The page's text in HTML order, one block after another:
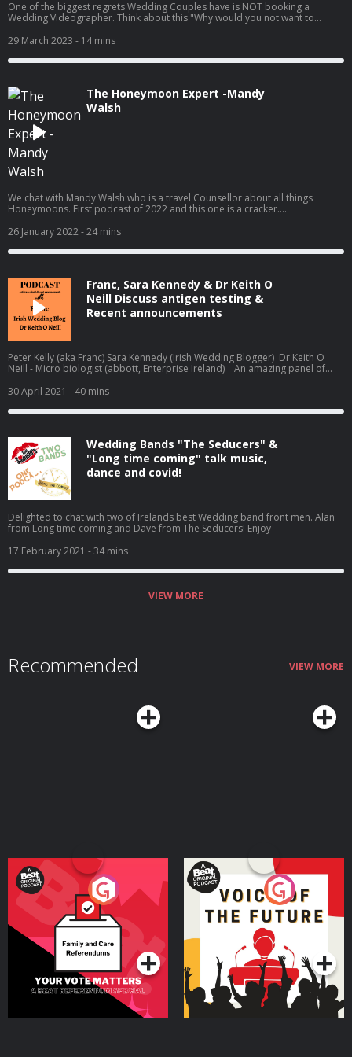
One of the biggest regrets Wedding Couples have is NOT booking a
Wedding Videographer. Think about this "Why would you not want to
we chat with the amazing Conor Conlon from CMP production, who is one
and enjoy.
29 March 2023 - 14 mins
The Honeymoon Expert -Mandy
Walsh
We chat with Mandy Walsh who is a travel Counsellor about all things
Honeymoons. First podcast of 2022 and this one is a cracker.
26 January 2022- 24 mins
Franc, Sara Kennedy & Dr Keith O
Neill Discuss antigen testing &
Recent announcements
Peter Kelly (aka Franc) Sara Kennedy (Irish Wedding Blogger) Dr Keith O
Neill - Micro biologist (abbott, Enterprise Ireland) An amazing panel of
recent announcements for weddings and also touch off on why
music/dancing not permitted is a guideline. Big thanks to our wonderful
panel of experts. Peter Kelly (aka Franc) Sara Kennedy (Irish Wedding
30 April 2021 - 40 mins
Wedding Bands "The Seducers" &
"Long time coming" talk music,
dance and covid!
Delighted to chat with two of Irelands best Wedding band front men. Alan
from Long time coming and Dave from The Seducers! Enjoy
17 February 2021 - 34 mins
VIEW MORE
Recommended VIEW MORE
Your Vote Matters - A
Beat News Referendum
SpecialPodcast Series
Voice of the Future
Podcast Series